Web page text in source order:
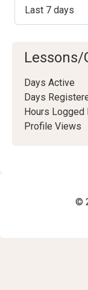
Lessons/
Days Active
Days
Hours Logged
Profile Views
©